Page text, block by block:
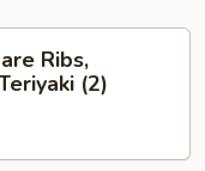
Ribs,
(2)